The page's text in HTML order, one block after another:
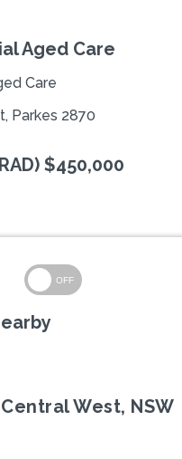
Aged Care
Care
Parkes 2870
$450,000
OFF
West, NSW